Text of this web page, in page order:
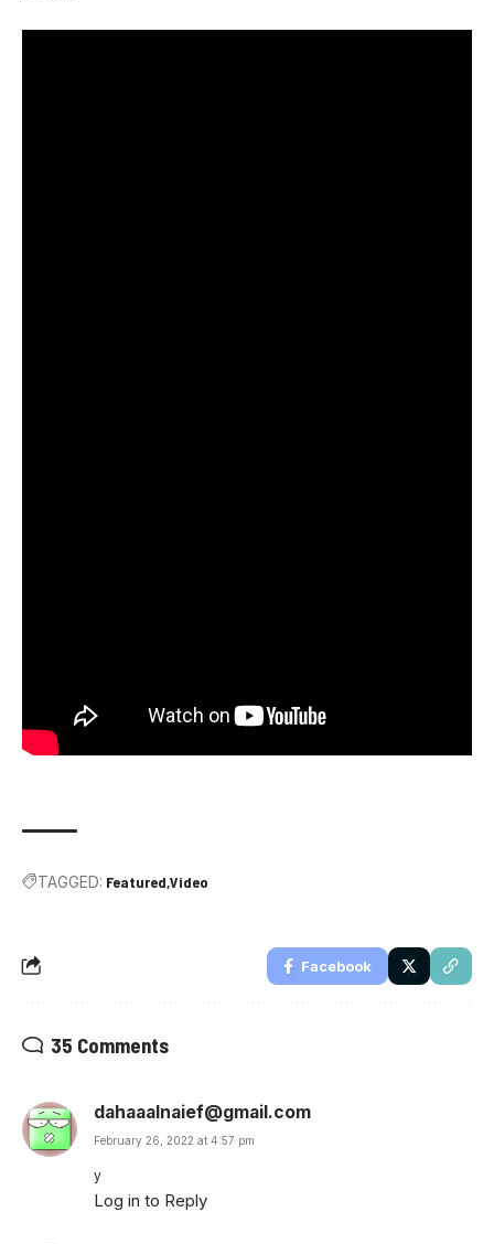
TAGGED: Featured Video
Facebook
35 Comments
dahaaalnaief@gmail.com
February 26, 2022 at 4:57 pm
y
Log in to Reply